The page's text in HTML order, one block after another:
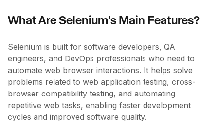
What Are Selenium's Main Features?
Selenium is built for software developers, QA
engineers, and DevOps professionals who need to
automate web browser interactions. It helps solve
problems related to web application testing, cross-
browser compatibility testing, and automating
repetitive web tasks, enabling faster development
cycles and improved software quality.